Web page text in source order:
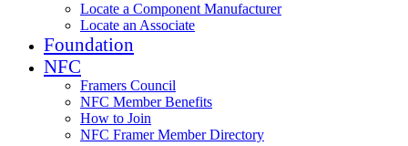
Locate a Component Manufacturer
Locate an Associate
Foundation
NFC
Framers Council
NFC Member Benefits
How to Join
NFC Framer Member Directory